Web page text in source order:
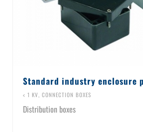
Standard industry enclosure
< 1 KV, CONNECTION BOXES
Distribution boxes